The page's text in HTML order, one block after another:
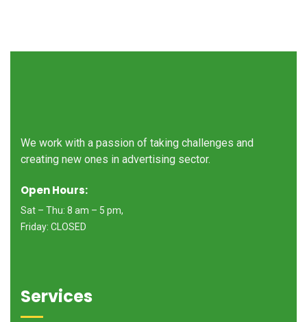
We work with a passion of taking challenges and
creating new ones in advertising sector.
Open Hours:
Sat – Thu: 8 am – 5 pm,
Friday: CLOSED
Services